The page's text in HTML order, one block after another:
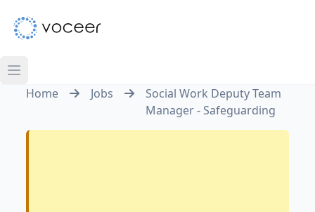
Home Jobs
Social Work Deputy Team
Manager - Safeguarding